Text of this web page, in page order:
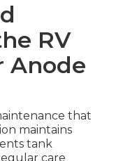
RV
Anode
that
maintains
tank
care